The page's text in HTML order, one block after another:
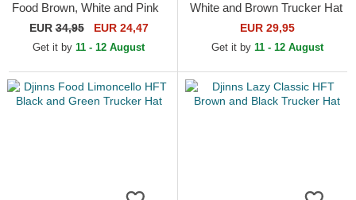
Food Brown, White and Pink
Trucker Hat
EUR34,95 EUR 24,47
Get it by 11 - 12 August
White and Brown Trucker Hat
EUR 29,95
Get it by 11 - 12 August